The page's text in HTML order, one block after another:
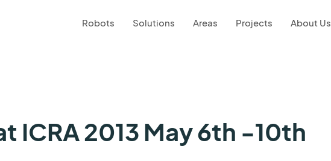
Robots Solutions Areas Projects About Us
ICRA 2013 May 6th -10th